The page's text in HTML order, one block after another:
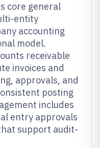
core general
entity
accounting
model.
receivable
invoices and
approvals, and
posting
includes
entry approvals
support audit-